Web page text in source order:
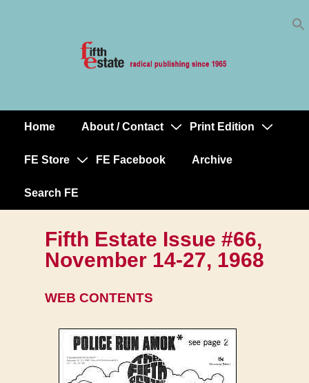
MainHome About / Contact Print Edition
FE Store FE Facebook Archive
Search FE
Fifth Estate Issue #66,
November 14-27, 1968
WEB CONTENTS